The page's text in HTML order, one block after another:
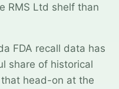
RMS Ltd shelf than
FDA recall data has
share of historical
head-on at the